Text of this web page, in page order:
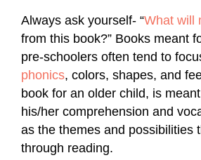
Always ask yourself- “What will
from this book?” Books meant
pre-schoolers often tend to
phonics, colors, shapes, and
book for an older child, is
his/her comprehension and
as the themes and possibilities
through reading.